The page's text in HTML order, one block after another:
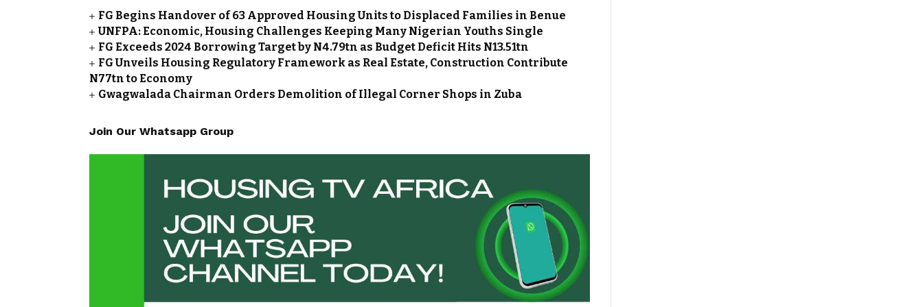
FG Begins Handover of 63 Approved Housing Units to Displaced Families in Benue
UNFPA: Economic, Housing Challenges Keeping Many Nigerian Youths Single
FG Exceeds 2024 Borrowing Target by N4.79tn as Budget Deficit Hits N13.51tn
FG Unveils Housing Regulatory Framework as Real Estate, Construction Contribute
N77tn to Economy
Gwagwalada Chairman Orders Demolition of Illegal Corner Shops in Zuba
Join Our Whatsapp Group